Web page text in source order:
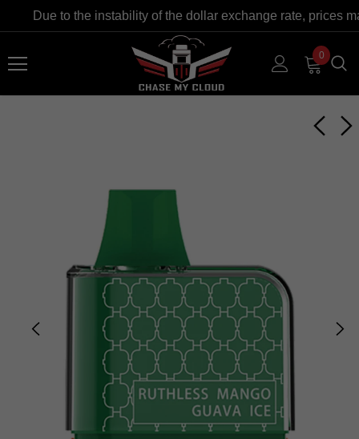
Due to the instability of the dollar exchange rate, prices
0